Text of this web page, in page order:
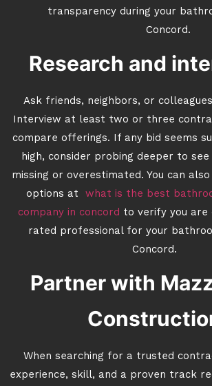
transparency during your
Concord.
Research and
Ask friends, neighbors, or
Interview at least two or three
compare offerings. If any bid seems
high, consider probing deeper to
missing or overestimated. You can
options at
what is the best
company in concord to verify you are
rated professional for your
Concord.
Partner with
When searching for a trusted
experience, skill, and a proven track